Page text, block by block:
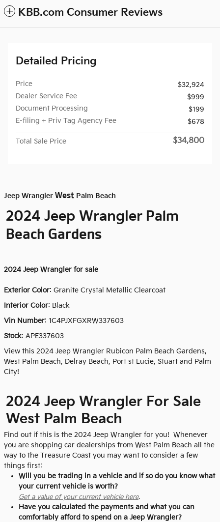
KBB.com Consumer Reviews
Detailed Pricing
Price
$32,924
Dealer Service Fee
$999
Document Processing
$199
E-filing + Priv Tag Agency Fee
$678
Total Sale Price $34,800
Jeep Wrangler West Palm Beach
2024 Jeep Wrangler Palm
Beach Gardens
2024 Jeep Wrangler for sale
Exterior Color: Granite Crystal Metallic Clearcoat
Interior Color: Black
Vin Number: 1C4PJXFGXRW337603
Stock: APE337603
View this 2024 Jeep Wrangler Rubicon Palm Beach Gardens,
West Palm Beach, Delray Beach, Port st Lucie, Stuart and Palm
City!
2024 Jeep Wrangler For Sale
West Palm Beach
Find out if this is the 2024 Jeep Wrangler for you! Whenever
you are shopping car dealerships from West Palm Beach all the
way to the Treasure Coast you may want to consider a few
things first:
Will you be trading in a vehicle and if so do you know what
your current vehicle is worth?
Get a value of your current vehicle here.
Have you calculated the payments and what you can
comfortably afford to spend on a Jeep Wrangler?